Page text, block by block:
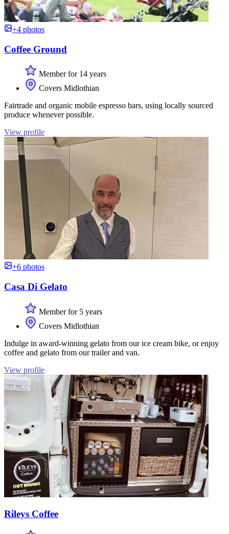
+4 photos
Coffee Ground
Member for 14 years
Covers Midlothian
Fairtrade and organic mobile espresso bars, using locally sourced
produce whenever possible.
View profile
+6 photos
Casa Di Gelato
Member for 5 years
Covers Midlothian
Indulge in award-winning gelato from our ice cream bike, or enjoy
coffee and gelato from our trailer and van.
View profile
Rileys Coffee